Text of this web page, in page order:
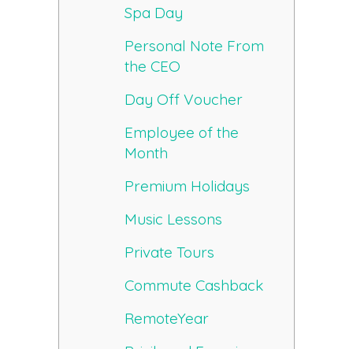
Spa Day
Personal Note From
the CEO
Day Off Voucher
Employee of the
Month
Premium Holidays
Music Lessons
Private Tours
Commute Cashback
RemoteYear